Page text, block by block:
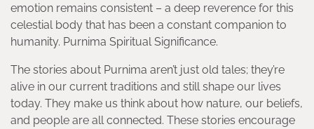
emotion remains consistent – a deep reverence for this
celestial body that has been a constant companion to
humanity. Purnima Spiritual Significance.
The stories about Purnima aren’t just old tales; they’re
alive in our current traditions and still shape our lives
today. They make us think about how nature, our beliefs,
and people are all connected. These stories encourage